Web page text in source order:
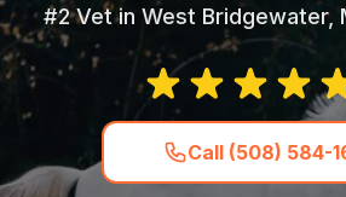
#2 Vet in West Bridgewater,
Call (508) 584-